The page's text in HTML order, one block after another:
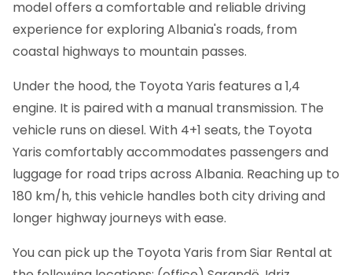
model offers a comfortable and reliable driving
experience for exploring Albania's roads, from
coastal highways to mountain passes.
Under the hood, the Toyota Yaris features a 1,4
engine. It is paired with a manual transmission. The
vehicle runs on diesel. With 4+1 seats, the Toyota
Yaris comfortably accommodates passengers and
luggage for road trips across Albania. Reaching up to
180 km/h, this vehicle handles both city driving and
longer highway journeys with ease.
You can pick up the Toyota Yaris from Siar Rental at